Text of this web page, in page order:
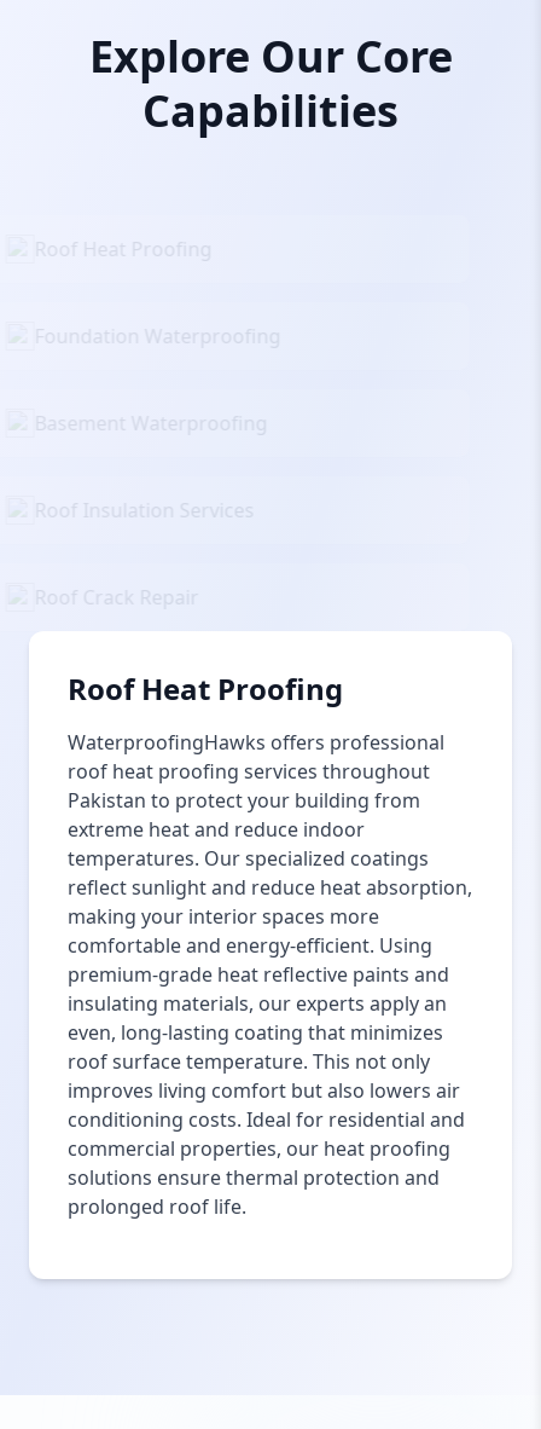
Explore Our Core
Capabilities
Roof Heat Proofing
Foundation Waterproofing
Basement Waterproofing
Roof Insulation Services
Roof Crack Repair
Roof Heat Proofing
WaterproofingHawks offers professional
roof heat proofing services throughout
Pakistan to protect your building from
extreme heat and reduce indoor
temperatures. Our specialized coatings
reflect sunlight and reduce heat absorption,
making your interior spaces more
comfortable and energy-efficient. Using
premium-grade heat reflective paints and
insulating materials, our experts apply an
even, long-lasting coating that minimizes
roof surface temperature. This not only
improves living comfort but also lowers air
conditioning costs. Ideal for residential and
commercial properties, our heat proofing
solutions ensure thermal protection and
prolonged roof life.